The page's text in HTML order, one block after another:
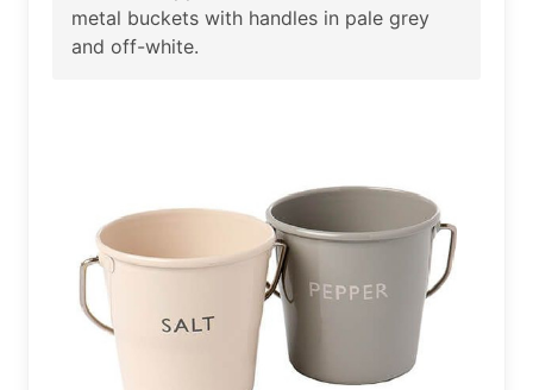
metal buckets with handles in pale grey
and off-white.